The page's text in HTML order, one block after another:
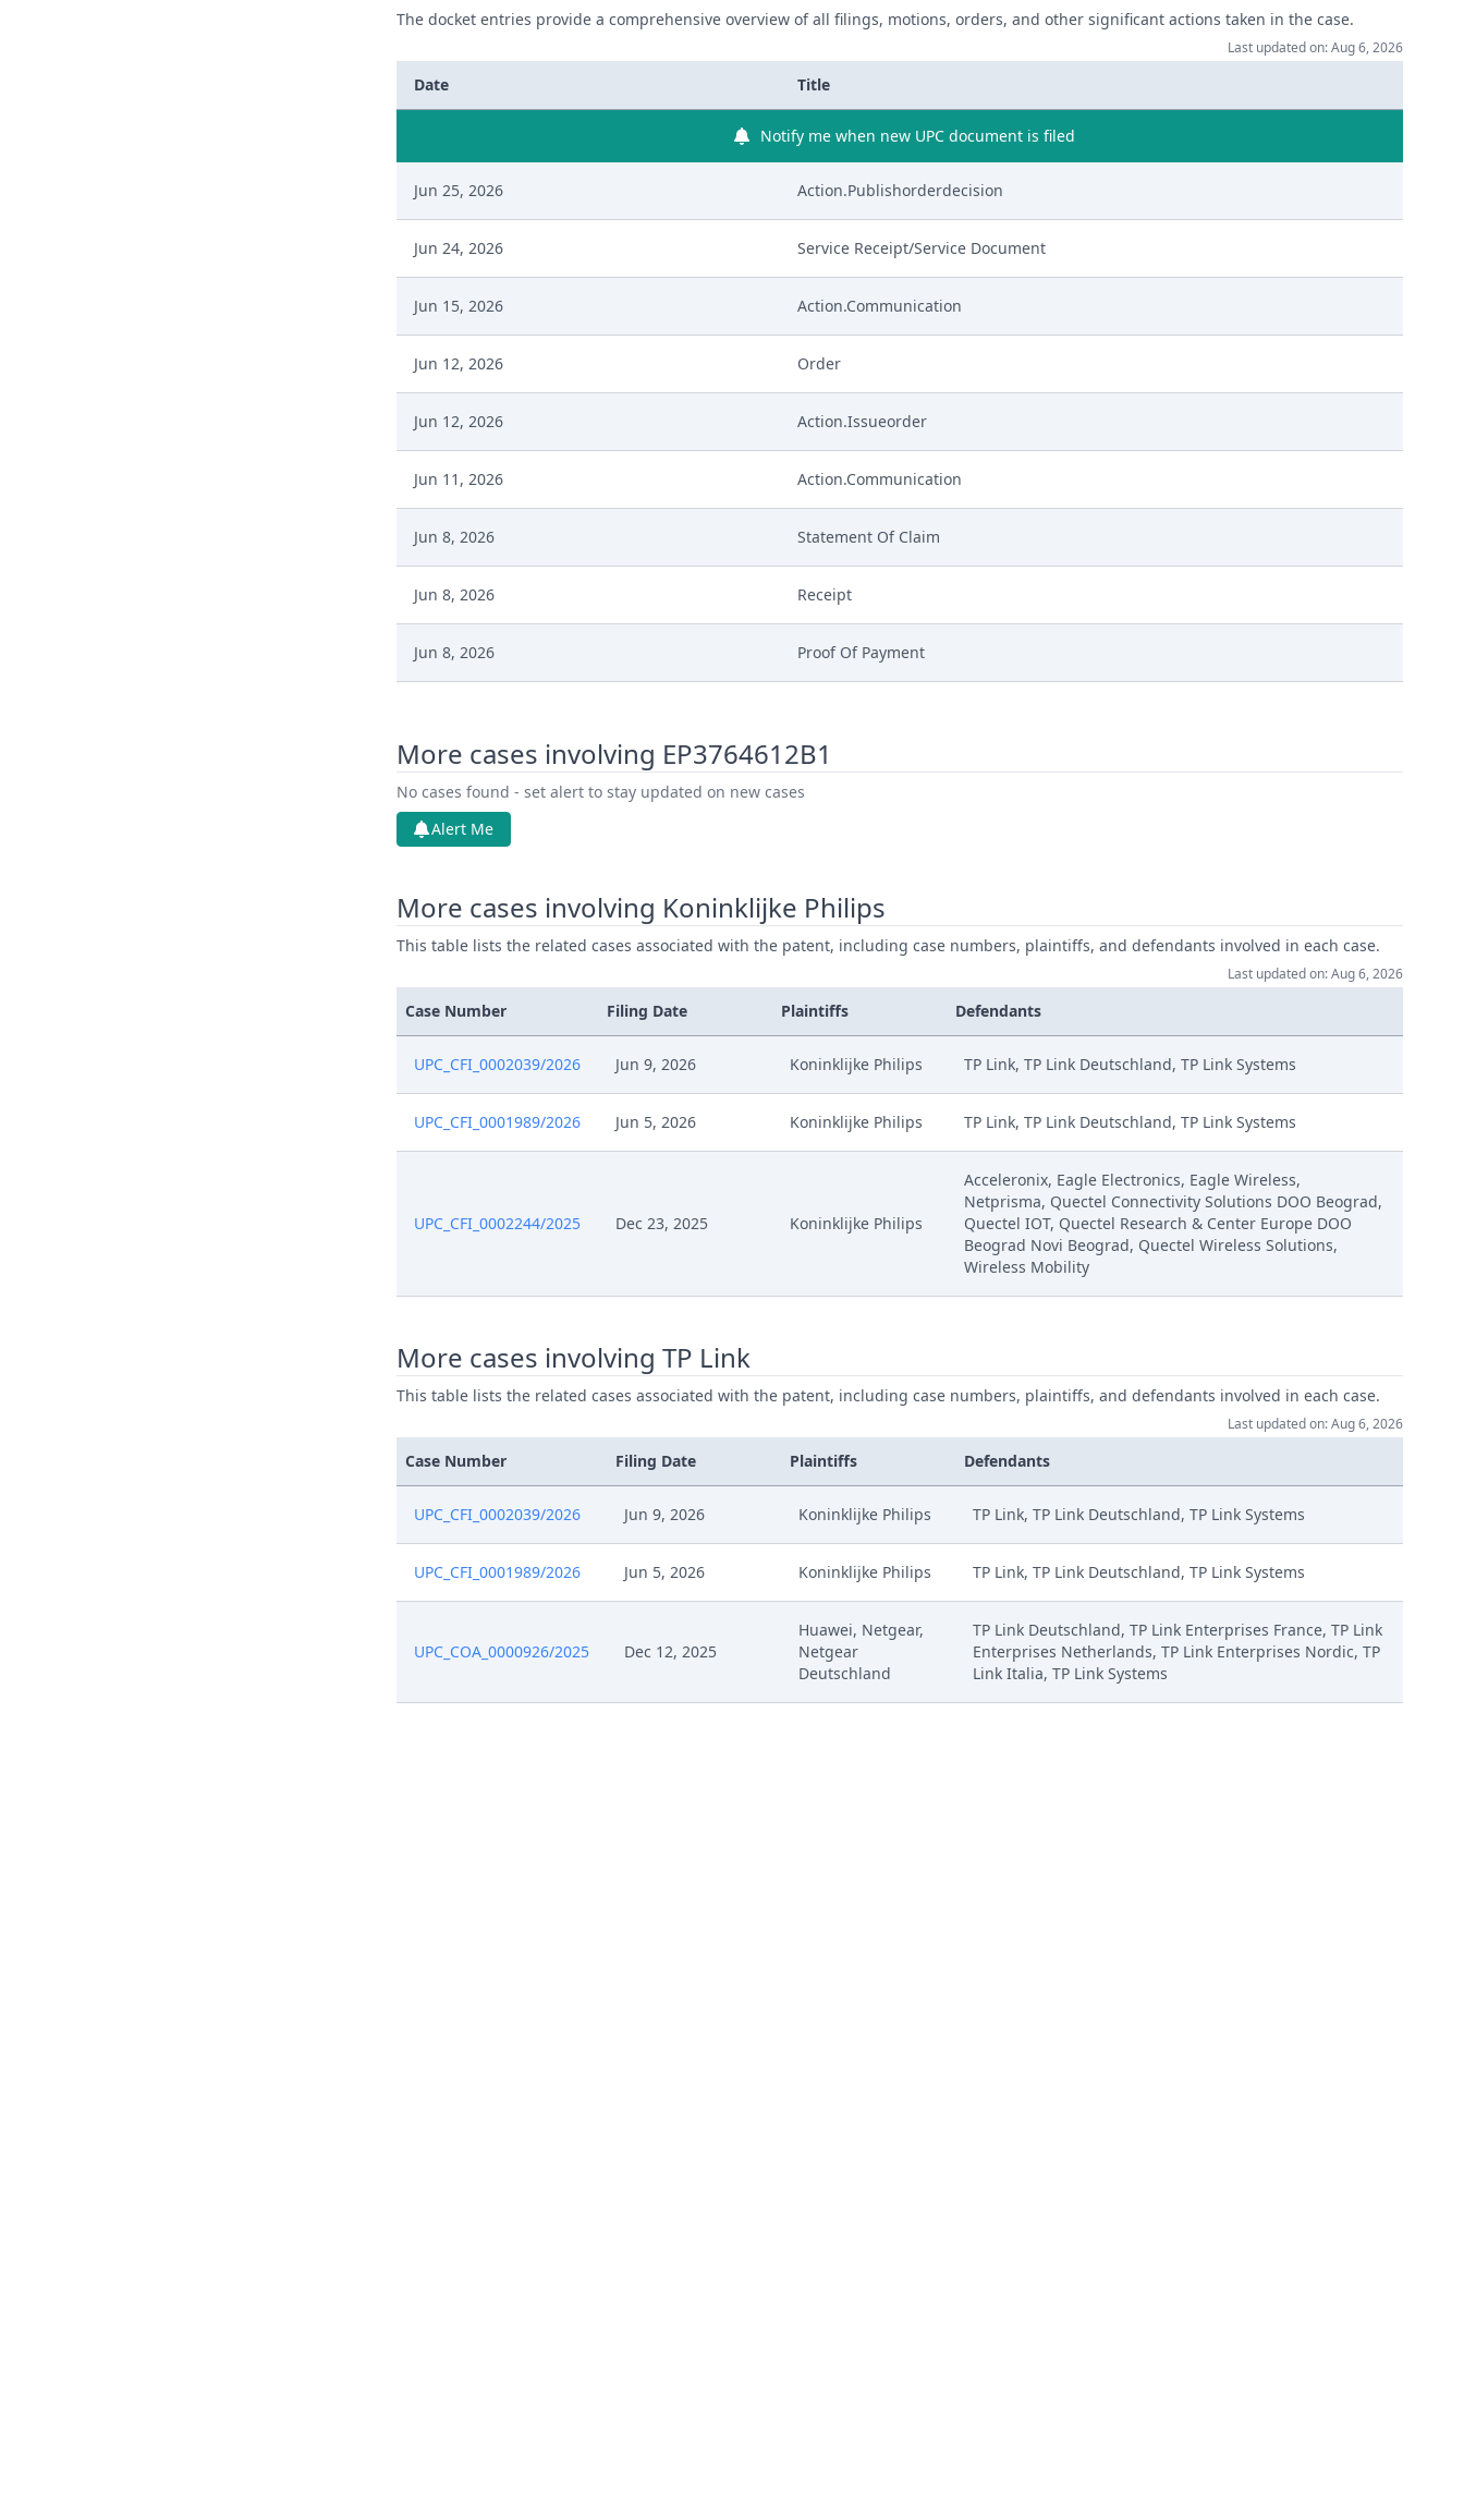
The docket entries provide a comprehensive overview of all filings, motions, orders, and other significant actions taken in the case.
Last updated on: Aug 6, 2026
Date Title
Notify me when new UPC document is filed
Jun 25, 2026 Action.Publishorderdecision
Jun 24, 2026 Service Receipt/Service Document
Jun 15, 2026 Action.Communication
Jun 12, 2026 Order
Jun 12, 2026 Action.Issueorder
Jun 11, 2026 Action.Communication
Jun 8, 2026 Statement Of Claim
Jun 8, 2026 Receipt
Jun 8, 2026 Proof Of Payment
Jun 8, 2026 Exhibit Claimant
Jun 8, 2026
More cases involving EP3764612B1
No cases found - set alert to stay updated on new cases
Alert Me
More cases involving Koninklijke Philips
This table lists the related cases associated with the patent, including case numbers, plaintiffs, and defendants involved in each case.
Last updated on: Aug 6, 2026
Case Number Filing Date Plaintiffs Defendants
UPC_CFI_0002039/2026 Jun 9, 2026 Koninklijke Philips TP Link, TP Link Deutschland, TP Link Systems
UPC_CFI_0001989/2026 Jun 5, 2026 Koninklijke Philips TP Link, TP Link Deutschland, TP Link Systems
UPC_CFI_0002244/2025 Dec 23, 2025 Koninklijke Philips
Acceleronix, Eagle Electronics, Eagle Wireless,
Netprisma, Quectel Connectivity Solutions DOO Beograd,
Quectel IOT, Quectel Research & Center Europe DOO
Beograd Novi Beograd, Quectel Wireless Solutions,
Wireless Mobility
More cases involving TP Link
This table lists the related cases associated with the patent, including case numbers, plaintiffs, and defendants involved in each case.
Last updated on: Aug 6, 2026
Case Number Filing Date Plaintiffs Defendants
UPC_CFI_0002039/2026 Jun 9, 2026 Koninklijke Philips TP Link, TP Link Deutschland, TP Link Systems
UPC_CFI_0001989/2026 Jun 5, 2026 Koninklijke Philips TP Link, TP Link Deutschland, TP Link Systems
UPC_COA_0000926/2025 Dec 12, 2025
Huawei, Netgear,
Netgear
Deutschland
TP Link Deutschland, TP Link Enterprises France, TP Link
Enterprises Netherlands, TP Link Enterprises Nordic, TP
Link Italia, TP Link Systems